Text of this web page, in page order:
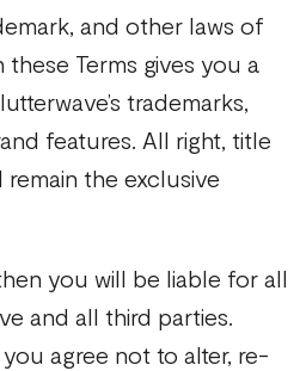
and other laws of
Terms gives you a
trademarks,
features. All right, title
the exclusive
you will be liable for all
and all third parties.
agree not to alter, re-